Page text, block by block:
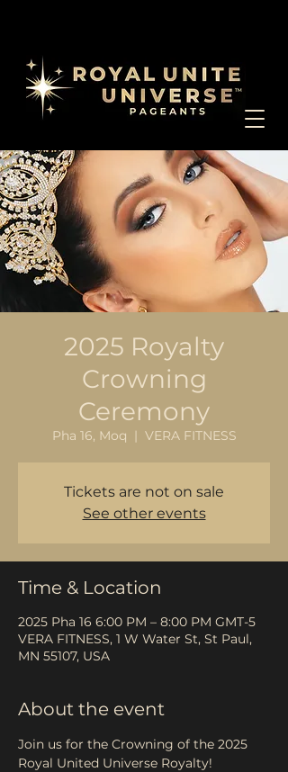
2025 Royalty
Crowning
Ceremony
Pha 16, Moq
  |
VERA FITNESS
Tickets are not on sale
See other events
Time & Location
2025 Pha 16 6:00 PM – 8:00 PM GMT-5
VERA FITNESS, 1 W Water St, St Paul,
MN 55107, USA
About the event
Join us for the Crowning of the 2025
Royal United Universe Royalty!